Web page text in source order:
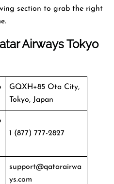
section to grab the right
AirwaysTokyo
GQXH+85 Ota City,
Tokyo, Japan
1 (877) 777-2827
support@qatarairwa
ys.com